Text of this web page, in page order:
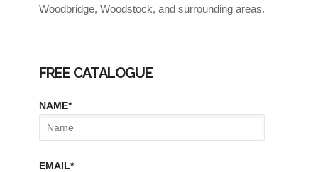
Woodbridge, Woodstock, and surrounding areas.
FREE CATALOGUE
NAME*
EMAIL*